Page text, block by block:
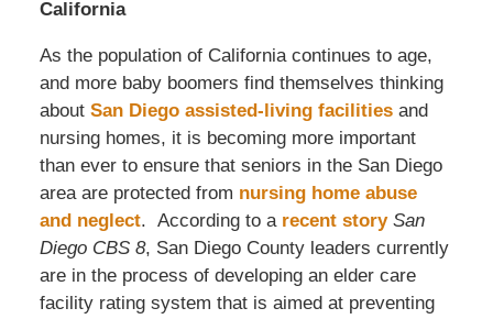
California
As the population of California continues to age,
and more baby boomers find themselves thinking
aboutSan Diego assisted-living facilitiesand
nursing homes, it is becoming more important
than ever to ensure that seniors in the San Diego
area are protected from nursing home abuse
and neglect. According to arecent story San
Diego CBS 8, San Diego County leaders currently
are in the process of developing an elder care
facility rating system that is aimed at preventing